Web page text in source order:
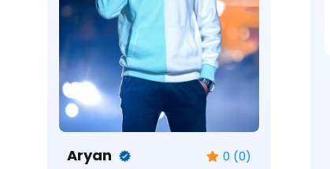
Aryan 0 (0)